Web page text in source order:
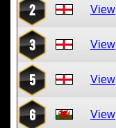
2 View
3 View
5 View
6 View